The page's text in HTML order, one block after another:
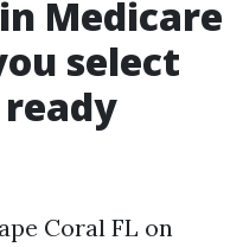
Medicare
select
Coral FL on